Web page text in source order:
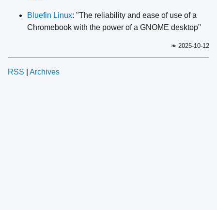
Bluefin Linux: "The reliability and ease of use of a
Chromebook with the power of a GNOME desktop"
❧ 2025-10-12
RSS Archives